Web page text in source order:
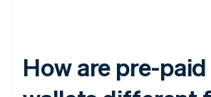
How are pre-